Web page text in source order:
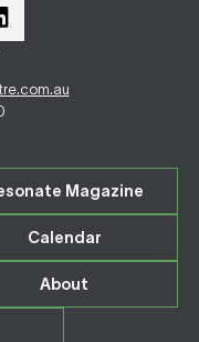
Magazine
Calendar
About